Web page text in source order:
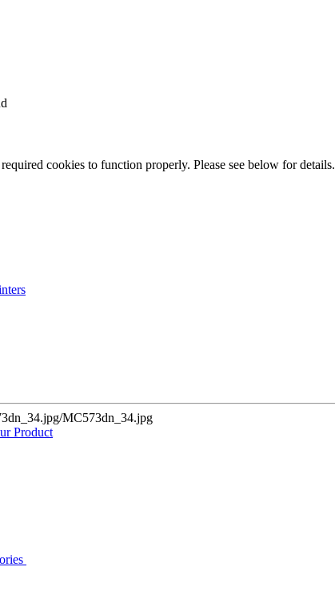
cookies to function properly. Please see below for details.
Product